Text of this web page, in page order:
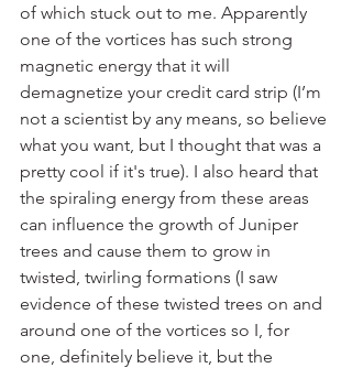
of which stuck out to me. Apparently
one of the vortices has such strong
magnetic energy that it will
demagnetize your credit card strip (I’m
not a scientist by any means, so believe
what you want, but I thought that was a
pretty cool if it's true). I also heard that
the spiraling energy from these areas
can influence the growth of Juniper
trees and cause them to grow in
twisted, twirling formations (I saw
evidence of these twisted trees on and
around one of the vortices so I, for
one, definitely believe it, but the